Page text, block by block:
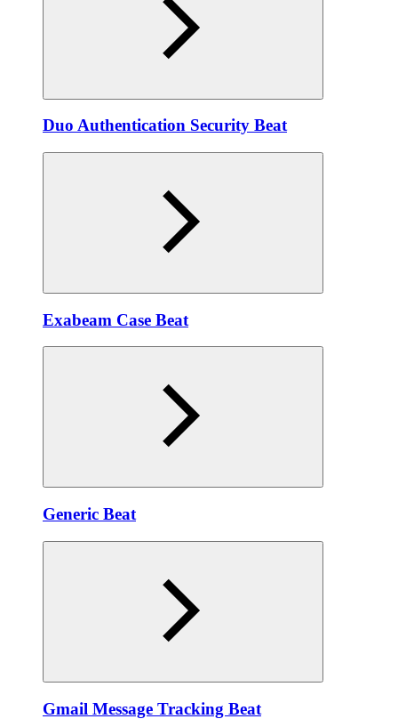
Duo Authentication Security Beat
Exabeam Case Beat
Generic Beat
Gmail Message Tracking Beat